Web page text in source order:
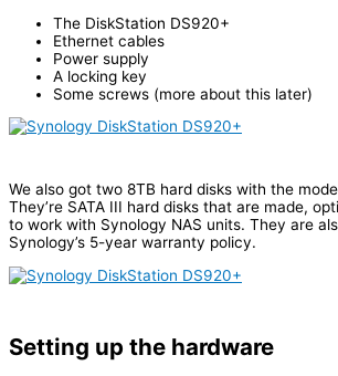
The DiskStation DS920+
Ethernet cables
Power supply
A locking key
Some screws (more about this later)
We also got two 8TB hard disks with the
They’re SATA III hard disks that are made,
to work with Synology NAS units. They are
Synology’s 5-year warranty policy.
Setting up the hardware